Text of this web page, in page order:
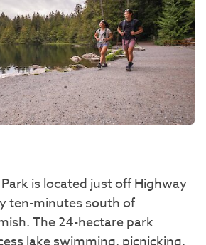
is located just off Highway
ten-minutes south of
The 24-hectare park